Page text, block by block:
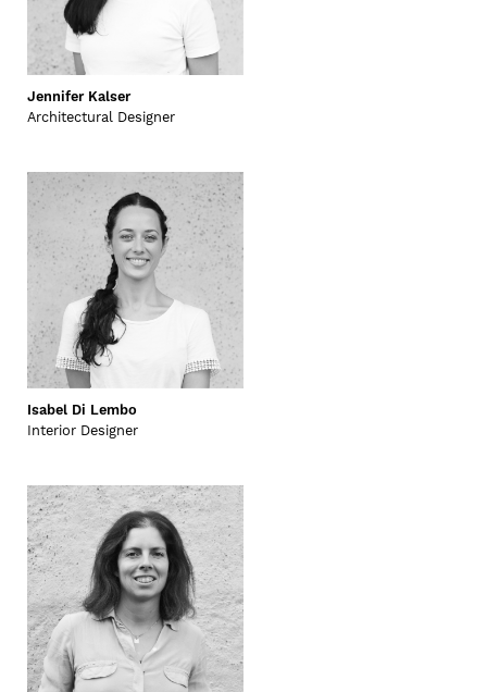
Jennifer Kalser
Architectural Designer
Isabel Di Lembo
Interior Designer